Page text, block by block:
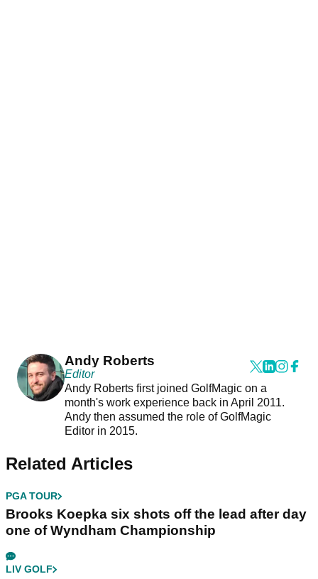
Andy Roberts
Editor
Andy Roberts first joined GolfMagic on a
month's work experience back in April 2011.
Andy then assumed the role of GolfMagic
Editor in 2015.
Related Articles
PGA TOUR
Brooks Koepka six shots off the lead after day
one of Wyndham Championship
LIV GOLF